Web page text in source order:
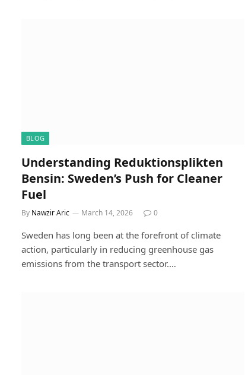
BLOG
Understanding Reduktionsplikten
Bensin: Sweden’s Push for Cleaner
Fuel
By Nawzir Aric March 14, 2026 0
Sweden has long been at the forefront of climate
action, particularly in reducing greenhouse gas
emissions from the transport sector.…